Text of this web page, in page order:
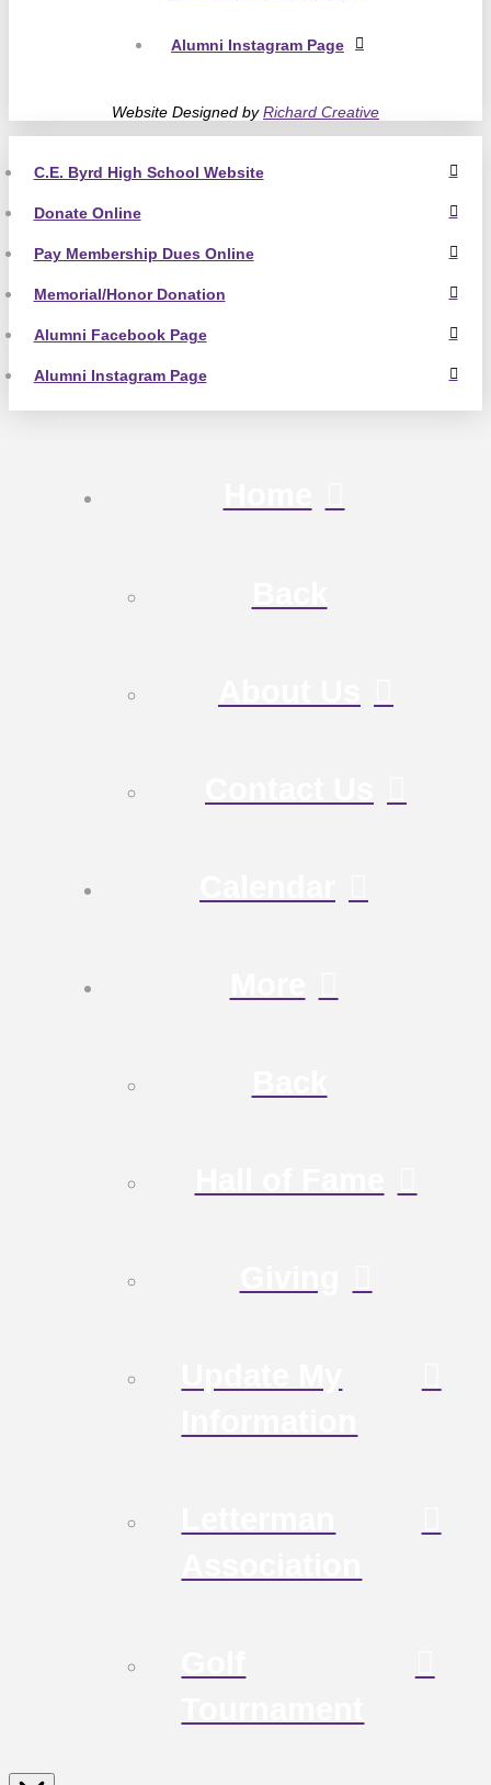
Alumni Instagram Page
Website Designed byRichard Creative
C.E. Byrd High School Website
Donate Online
Pay Membership Dues Online
Memorial/Honor Donation
Alumni Facebook Page
Alumni Instagram Page